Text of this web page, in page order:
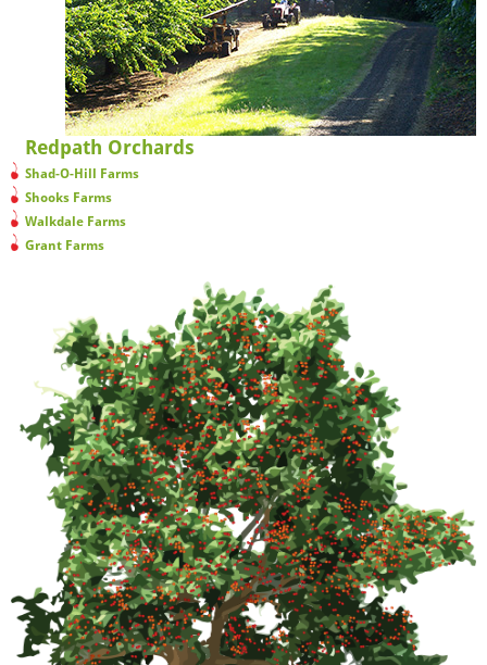
Redpath Orchards
Shad-O-Hill Farms
Shooks Farms
Walkdale Farms
Grant Farms